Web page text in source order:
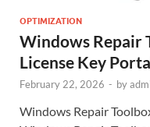
OPTIMIZATION
Windows Repair
License Key
February 22, 2026 - by
Windows Repair